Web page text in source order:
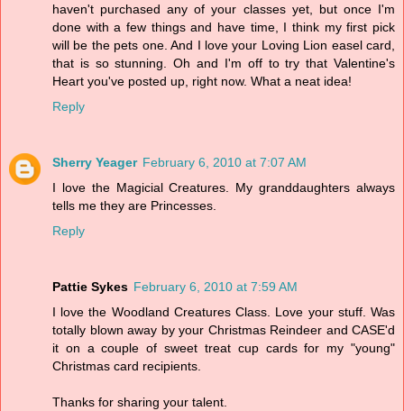
haven't purchased any of your classes yet, but once I'm
done with a few things and have time, I think my first pick
will be the pets one. And I love your Loving Lion easel card,
that is so stunning. Oh and I'm off to try that Valentine's
Heart you've posted up, right now. What a neat idea!
Reply
Sherry Yeager February 6, 2010 at 7:07 AM
I love the Magicial Creatures. My granddaughters always
tells me they are Princesses.
Reply
Pattie Sykes February 6, 2010 at 7:59 AM
I love the Woodland Creatures Class. Love your stuff. Was
totally blown away by your Christmas Reindeer and CASE'd
it on a couple of sweet treat cup cards for my "young"
Christmas card recipients.
Thanks for sharing your talent.